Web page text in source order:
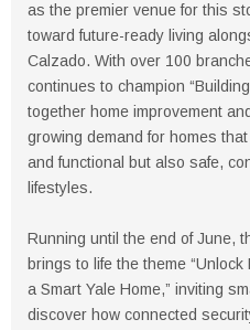
as the premier venue for this
toward future-ready living
Calzado. With over 100
continues to champion
together home improvement
growing demand for homes
and functional but also safe,
lifestyles.
Running until the end of June,
brings to life the theme
a Smart Yale Home,” inviting
discover how connected